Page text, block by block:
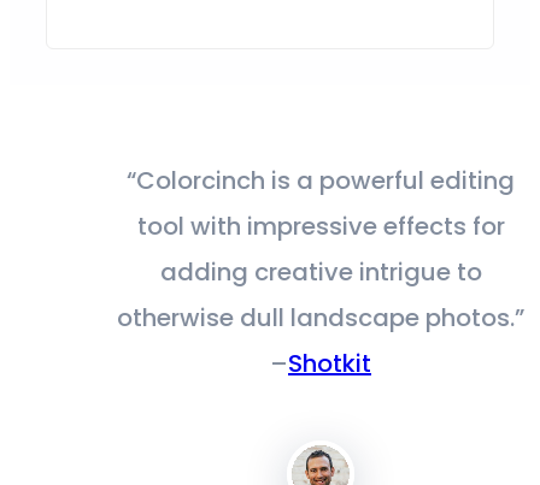
“Colorcinch is a powerful editing
tool with impressive effects for
adding creative intrigue to
otherwise dull landscape photos.”
–Shotkit